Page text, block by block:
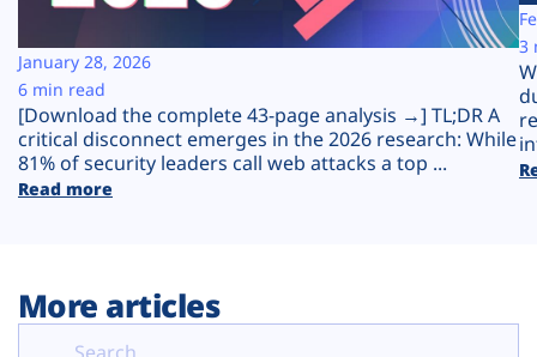
Company
Plans
[Download the complete 43-page analysis →] TL;DR A
critical disconnect emerges in the 2026 research: While
81% of security leaders call web attacks a top ...
Read more
January 28, 2026
6 min read
3
More articles